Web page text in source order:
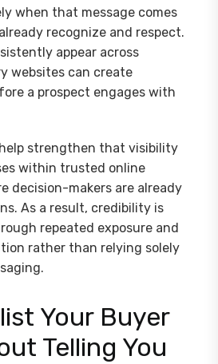
when that message comes
recognize and respect.
appear across
websites can create
a prospect engages with
help strengthen that visibility
within trusted online
decision-makers are already
As a result, credibility is
repeated exposure and
rather than relying solely
Your Buyer
Telling You